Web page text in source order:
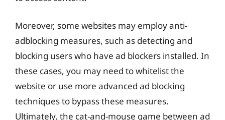
Moreover, some websites may employ anti-
adblocking measures, such as detecting and
blocking users who have ad blockers installed. In
these cases, you may need to whitelist the
website or use more advanced ad blocking
techniques to bypass these measures.
Ultimately, the cat-and-mouse game between ad